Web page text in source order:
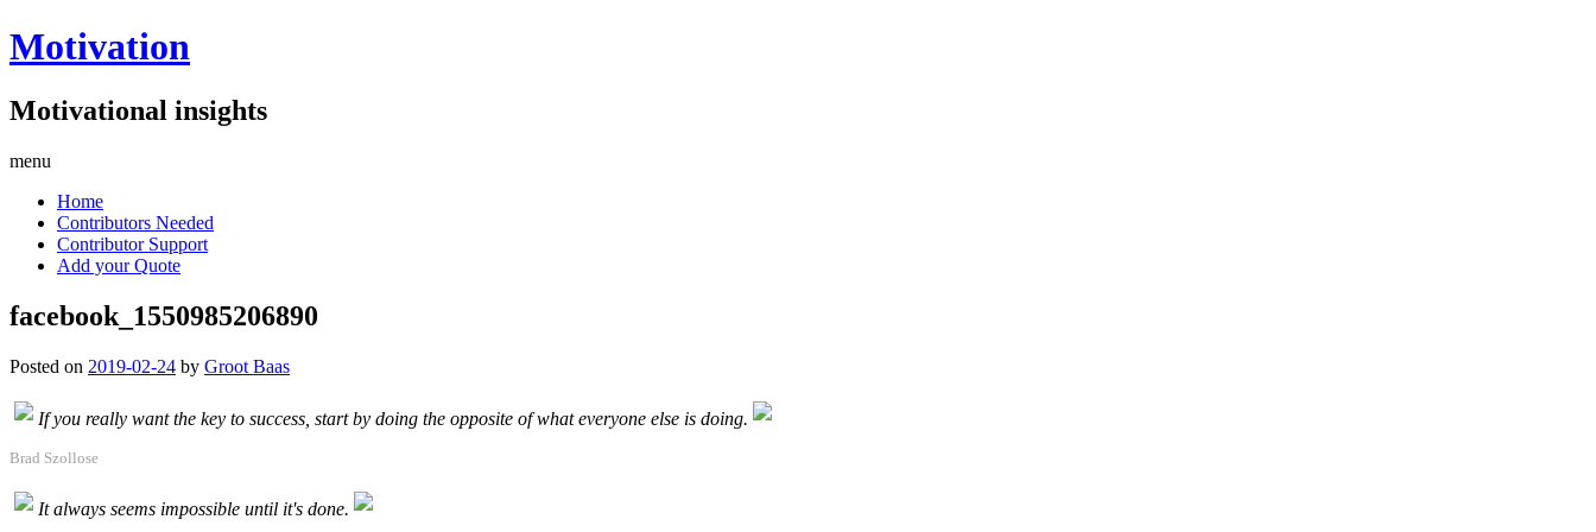
Motivation
Motivational insights
menu
Home
Contributors Needed
Contributor Support
Add your Quote
facebook_1550985206890
Posted on 2019-02-24 by Groot Baas
If you really want the key to success, start by doing the opposite of what everyone else is doing.
Brad Szollose
It always seems impossible until it's done.